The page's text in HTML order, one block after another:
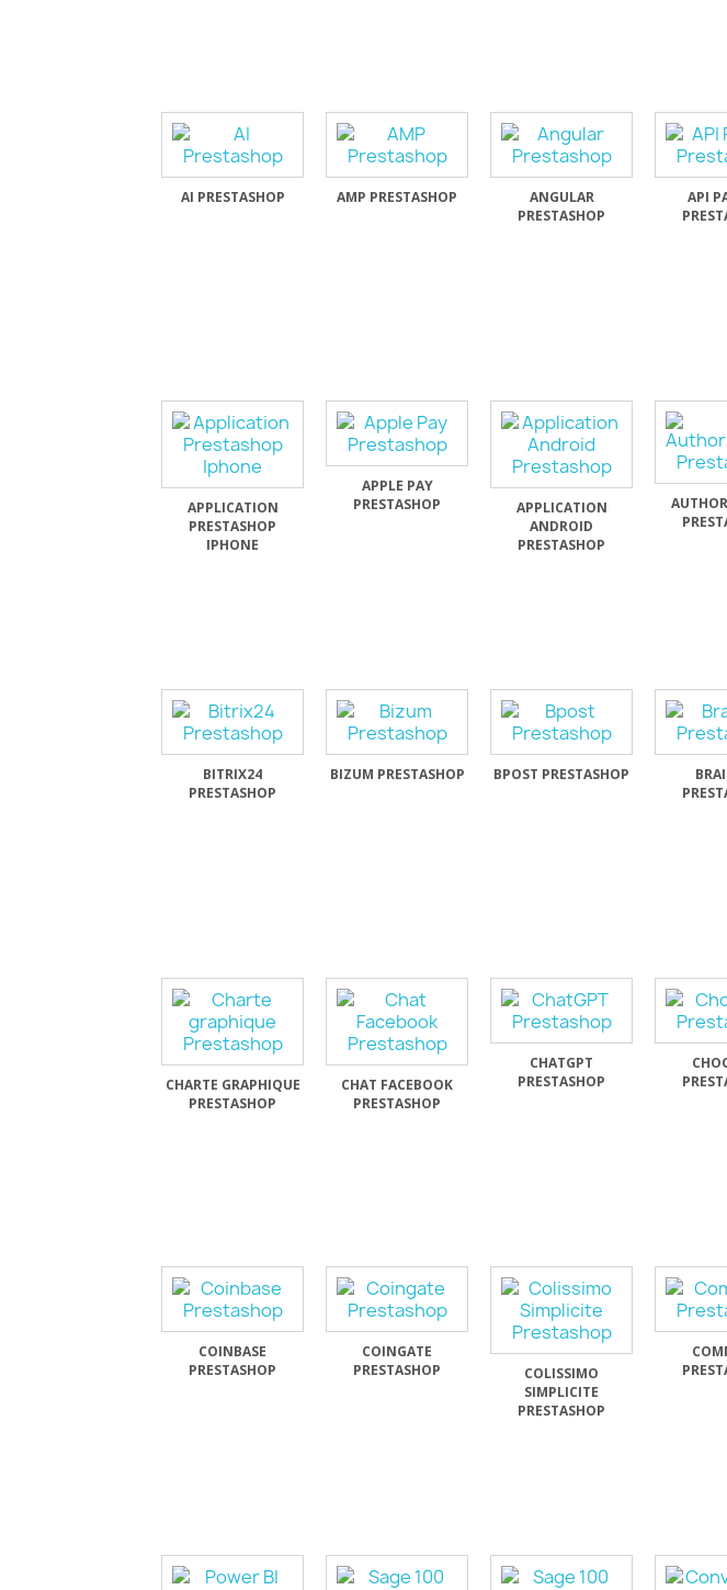
AI PRESTASHOP AMP PRESTASHOP
ANGULAR
PRESTASHOP
API
APPLICATION
PRESTASHOP
IPHONE
APPLE PAY
PRESTASHOP
APPLICATION
ANDROID
PRESTASHOP
BITRIX24
PRESTASHOP
BIZUM PRESTASHOP BPOST PRESTASHOP
CHARTE GRAPHIQUE
PRESTASHOP
CHAT FACEBOOK
PRESTASHOP
CHATGPT
PRESTASHOP
COINBASE
PRESTASHOP
COINGATE
PRESTASHOP
COLISSIMO
SIMPLICITE
PRESTASHOP